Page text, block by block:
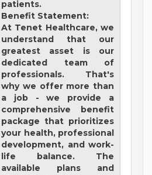
patients.
Benefit Statement:
At Tenet Healthcare, we
understand that our
greatest asset is our
dedicated team of
professionals. That's
why we offer more than
a job - we provide a
comprehensive benefit
package that prioritizes
your health, professional
development, and work-
life balance. The
available plans and